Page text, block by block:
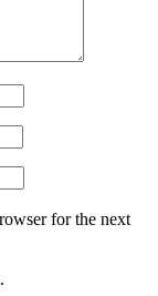
for the next